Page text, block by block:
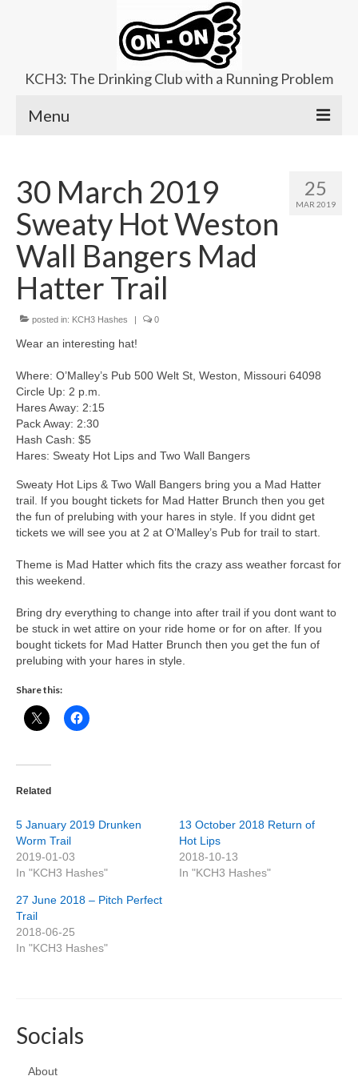
KCH3: The Drinking Club with a Running Problem
Menu
Upcoming Trails
Ladies Hash
Area Kennels
Contact Us
25
MAR 2019
30 March 2019
Sweaty Hot Weston
Wall Bangers Mad
Hatter Trail
posted in: KCH3 Hashes | 0
Wear an interesting hat!
Where: O’Malley’s Pub 500 Welt St, Weston, Missouri 64098
Circle Up: 2 p.m.
Hares Away: 2:15
Pack Away: 2:30
Hash Cash: $5
Hares: Sweaty Hot Lips and Two Wall Bangers
Sweaty Hot Lips & Two Wall Bangers bring you a Mad Hatter
trail. If you bought tickets for Mad Hatter Brunch then you get
the fun of prelubing with your hares in style. If you didnt get
tickets we will see you at 2 at O’Malley’s Pub for trail to start.
Theme is Mad Hatter which fits the crazy ass weather forcast for
this weekend.
Bring dry everything to change into after trail if you dont want to
be stuck in wet attire on your ride home or for on after. If you
bought tickets for Mad Hatter Brunch then you get the fun of
prelubing with your hares in style.
Share this:
Related
5 January 2019 Drunken
Worm Trail
2019-01-03
In "KCH3 Hashes"
13 October 2018 Return of
Hot Lips
2018-10-13
In "KCH3 Hashes"
27 June 2018 – Pitch Perfect
Trail
2018-06-25
In "KCH3 Hashes"
Socials
About